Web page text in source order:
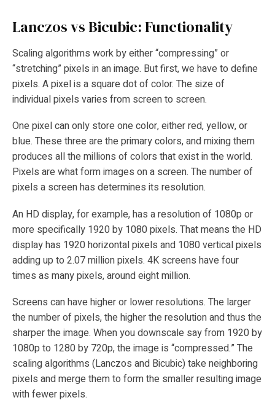
Lanczos vs Bicubic: Functionality
Scaling algorithms work by either “compressing” or
“stretching” pixels in an image. But first, we have to define
pixels. A pixel is a square dot of color. The size of
individual pixels varies from screen to screen.
One pixel can only store one color, either red, yellow, or
blue. These three are the primary colors, and mixing them
produces all the millions of colors that exist in the world.
Pixels are what form images on a screen. The number of
pixels a screen has determines its resolution.
An HD display, for example, has a resolution of 1080p or
more specifically 1920 by 1080 pixels. That means the HD
display has 1920 horizontal pixels and 1080 vertical pixels
adding up to 2.07 million pixels. 4K screens have four
times as many pixels, around eight million.
Screens can have higher or lower resolutions. The larger
the number of pixels, the higher the resolution and thus the
sharper the image. When you downscale say from 1920 by
1080p to 1280 by 720p, the image is “compressed.” The
scaling algorithms (Lanczos and Bicubic) take neighboring
pixels and merge them to form the smaller resulting image
with fewer pixels.